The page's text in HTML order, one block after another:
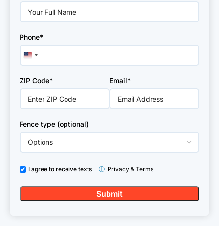
this
field
Phone*
United
States
ZIP Code* Email*
Fence type (optional)
I agree to receive texts ⓘ Privacy & Terms